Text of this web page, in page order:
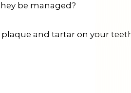
be managed?
and tartar on your